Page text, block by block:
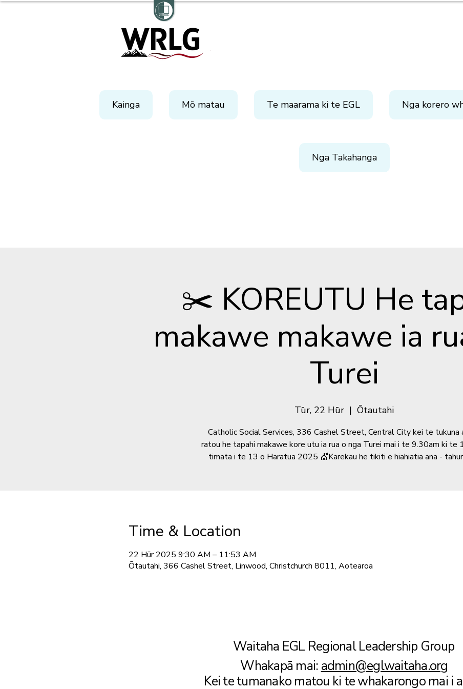
Kainga Mō matau Te maarama ki te EGL Nga korero
Nga Takahanga
✂️ KOREUTU He
makawe makawe ia
Turei
Tūr, 22 Hūr
  |
Ōtautahi
Catholic Social Services, 336 Cashel Street, Central City kei te tukuna
ratou he tapahi makawe kore utu ia rua o nga Turei mai i te 9.30am ki te
timata i te 13 o Haratua 2025 💇Karekau he tikiti e hiahiatia ana -
Time & Location
22 Hūr 2025 9:30 AM – 11:53 AM
Ōtautahi, 366 Cashel Street, Linwood, Christchurch 8011, Aotearoa
Waitaha EGL Regional Leadership Group
Whakapā mai: admin@eglwaitaha.org
Kei te tumanako matou ki te whakarongo mai i